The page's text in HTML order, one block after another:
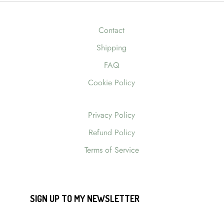
Contact
Shipping
FAQ
Cookie Policy
Privacy Policy
Refund Policy
Terms of Service